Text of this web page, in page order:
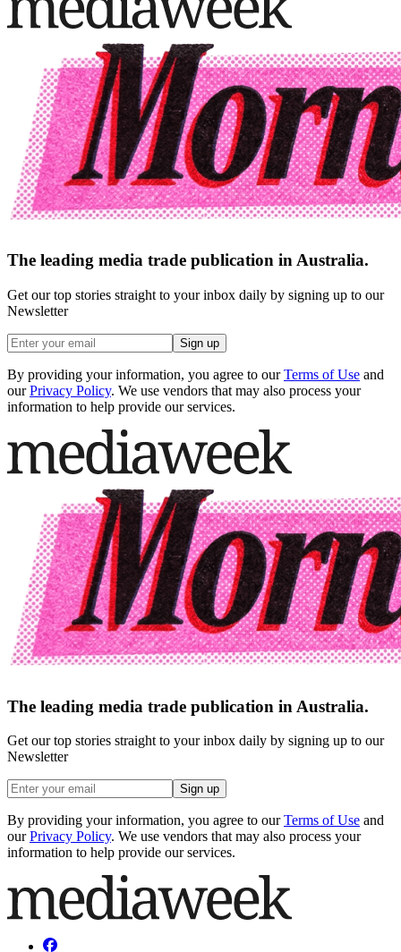
The leading media trade publication in Australia.
Get our top stories straight to your inbox daily by signing up to our
Newsletter
Sign up
By providing your information, you agree to our Terms of Use and
our Privacy Policy. We use vendors that may also process your
information to help provide our services.
The leading media trade publication in Australia.
Get our top stories straight to your inbox daily by signing up to our
Newsletter
Sign up
By providing your information, you agree to our Terms of Use and
our Privacy Policy. We use vendors that may also process your
information to help provide our services.